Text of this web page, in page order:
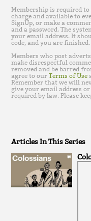
Membership is required
charge and available to
SignUp, or make a
and a password. The
your email address. It
code, and you are finished.
Members who post
make disrespectful
removed and be barred
agree to ourTerms of Use
Remember that we will
give your email address
required by law. Please
Articles In This Series